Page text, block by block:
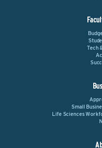
Tech
Small
Life Sciences